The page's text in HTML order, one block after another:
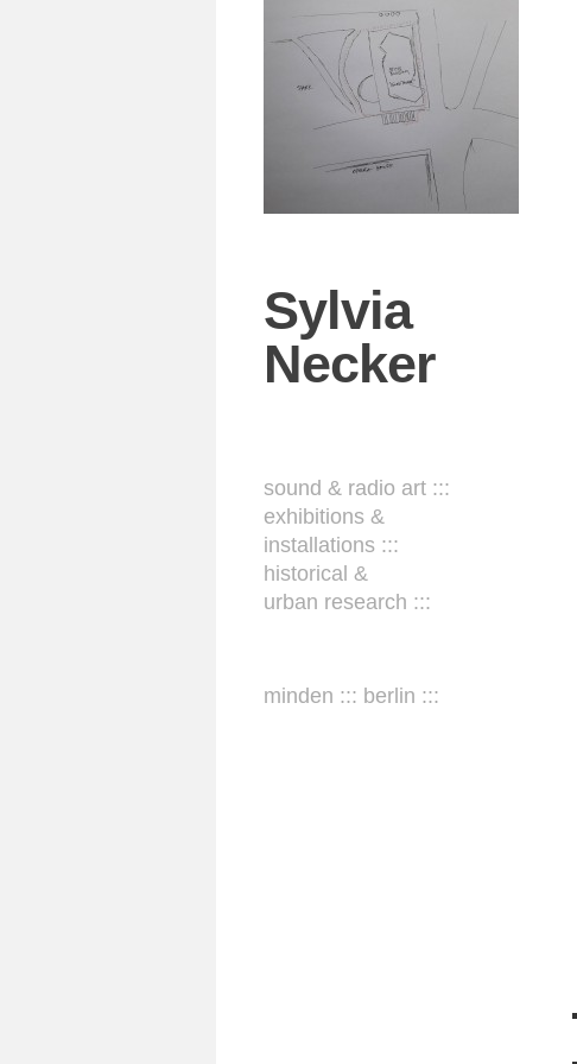
Sylvia
Necker
sound & radio art :::
exhibitions &
installations :::
historical &
urban research :::
minden ::: berlin :::